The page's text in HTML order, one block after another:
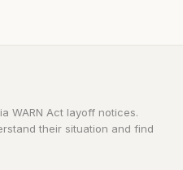
WARN Act layoff notices.
their situation and find